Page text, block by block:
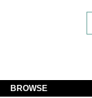
BROWSE